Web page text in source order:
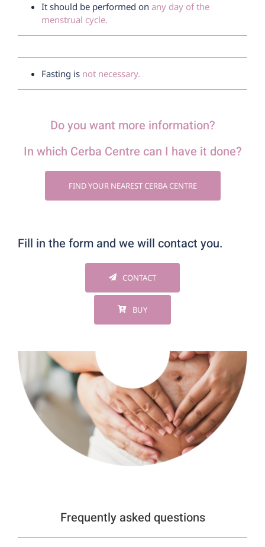
It should be performed on any day of the
menstrual cycle.
Fasting is not necessary.
Do you want more information?
In which Cerba Centre can I have it done?
FIND YOUR NEAREST CERBA CENTRE
Fill in the form and we will contact you.
CONTACT
BUY
Frequently asked questions